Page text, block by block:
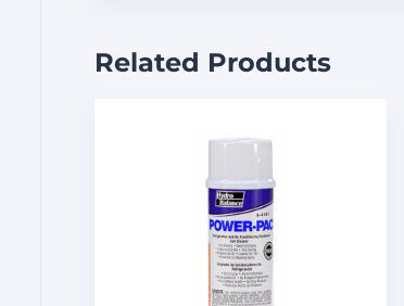
Related Products